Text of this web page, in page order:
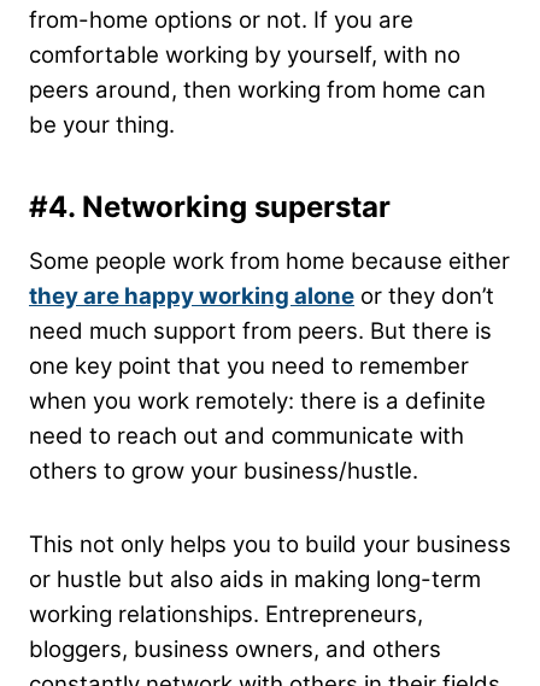
from-home options or not. If you are
comfortable working by yourself, with no
peers around, then working from home can
be your thing.
#4. Networking superstar
Some people work from home because either
they are happy working alone or they don’t
need much support from peers. But there is
one key point that you need to remember
when you work remotely: there is a definite
need to reach out and communicate with
others to grow your business/hustle.
This not only helps you to build your business
or hustle but also aids in making long-term
working relationships. Entrepreneurs,
bloggers, business owners, and others